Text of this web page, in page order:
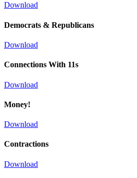
Download
Democrats & Republicans
Download
Connections With 11s
Download
Money!
Download
Contractions
Download